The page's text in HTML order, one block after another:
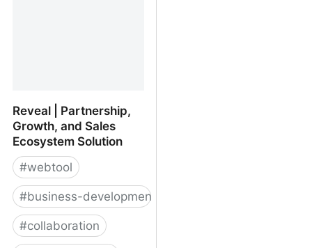
Reveal | Partnership,
Growth, and Sales
Ecosystem Solution
#webtool
#business-development
#collaboration